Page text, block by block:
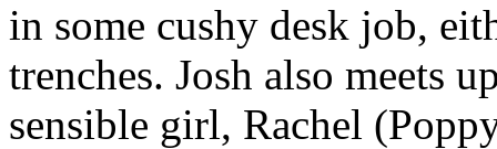
in some cushy desk job,
trenches. Josh also meets
sensible girl, Rachel